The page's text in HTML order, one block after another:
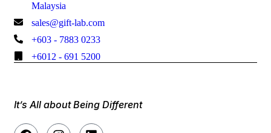
Malaysia
sales@gift-lab.com
+603 - 7883 0233
+6012 - 691 5200
It’s All about Being Different